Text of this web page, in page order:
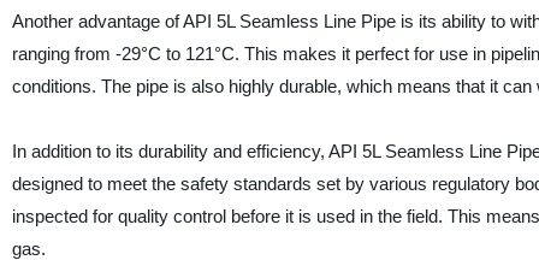
Another advantage of API 5L Seamless Line Pipe is its ability to
ranging from -29°C to 121°C. This makes it perfect for use in
conditions. The pipe is also highly durable, which means that it
In addition to its durability and efficiency, API 5L Seamless Line
designed to meet the safety standards set by various regulatory
inspected for quality control before it is used in the field. This
gas.